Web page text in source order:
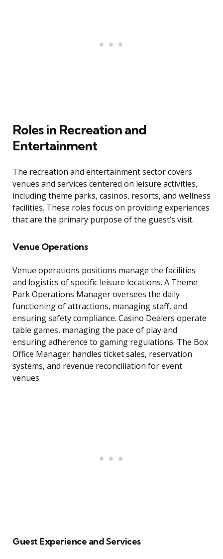
Roles in Recreation and
Entertainment
The recreation and entertainment sector covers
venues and services centered on leisure activities,
including theme parks, casinos, resorts, and wellness
facilities. These roles focus on providing experiences
that are the primary purpose of the guest’s visit.
Venue Operations
Venue operations positions manage the facilities
and logistics of specific leisure locations. A Theme
Park Operations Manager oversees the daily
functioning of attractions, managing staff, and
ensuring safety compliance. Casino Dealers operate
table games, managing the pace of play and
ensuring adherence to gaming regulations. The Box
Office Manager handles ticket sales, reservation
systems, and revenue reconciliation for event
venues.
Guest Experience and Services